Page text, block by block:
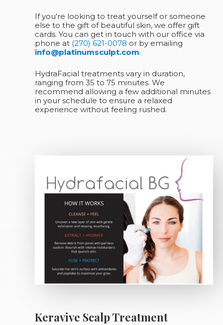
If you're looking to treat yourself or someone
else to the gift of beautiful skin, we offer gift
cards. You can get in touch with our office via
phone at (270) 621-0078 or by emailing
info@platinumsculpt.com.
HydraFacial treatments vary in duration,
ranging from 35 to 75 minutes. We
recommend allowing a few additional minutes
in your schedule to ensure a relaxed
experience without feeling rushed.
Keravive Scalp Treatment